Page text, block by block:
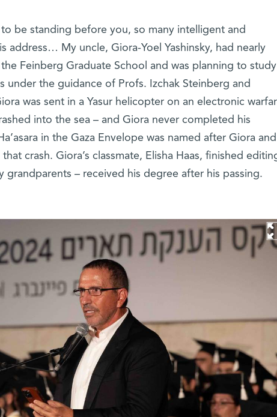
be standing before you, so many intelligent and
address… My uncle, Giora-Yoel Yashinsky, had nearly
Feinberg Graduate School and was planning to study
under the guidance of Profs. Izchak Steinberg and
was sent in a Yasur helicopter on an electronic
into the sea – and Giora never completed his
in the Gaza Envelope was named after Giora and
crash. Giora’s classmate, Elisha Haas, finished
grandparents – received his degree after his passing.